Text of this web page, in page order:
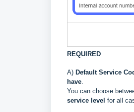
REQUIRED
A) Default Service
have
You can choose
service level for all